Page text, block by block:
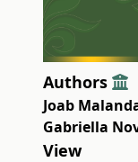
Authors
Joab
Gabriella
View